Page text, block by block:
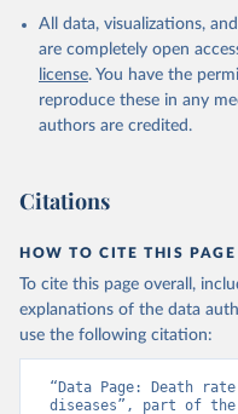
All data, visualizations,
are completely open
license. You have the
reproduce these in any
authors are credited.
Citations
HOW TO CITE THIS PAGE
To cite this page overall,
explanations of the data
use the following citation:
“Data Page: Death
diseases”, part of